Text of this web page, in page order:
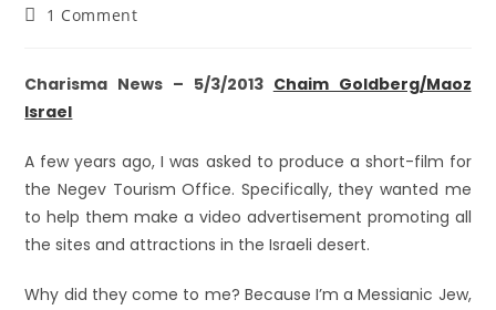
1 Comment
Charisma News – 5/3/2013 Chaim Goldberg/Maoz
Israel
A few years ago, I was asked to produce a short-film for
the Negev Tourism Office. Specifically, they wanted me
to help them make a video advertisement promoting all
the sites and attractions in the Israeli desert.
Why did they come to me? Because I’m a Messianic Jew,